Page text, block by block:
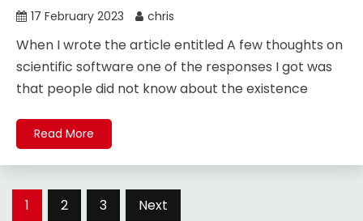
17 February 2023 chris
When I wrote the article entitled A few thoughts on
scientific software one of the responses I got was
that people did not know about the existence
Read More
Posts
1 2 3 Next